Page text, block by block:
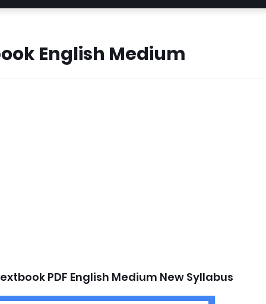
English Medium
PDF English Medium New Syllabus